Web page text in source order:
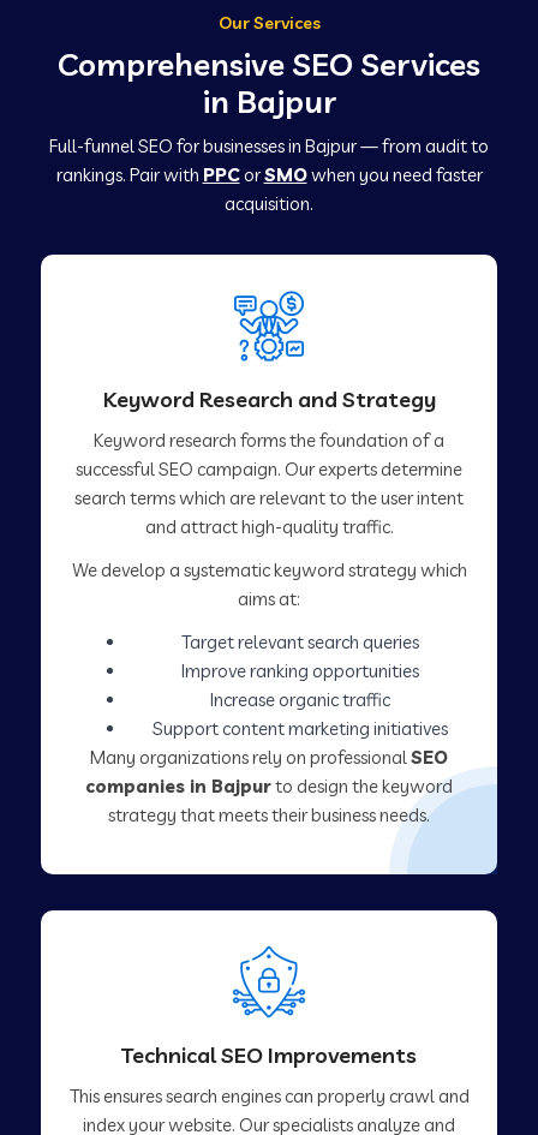
Our Services
Comprehensive SEO Services
in Bajpur
Full-funnel SEO for businesses in Bajpur — from audit to
rankings. Pair with PPCorSMOwhen you need faster
acquisition.
Keyword Research and Strategy
Keyword research forms the foundation of a
successful SEO campaign. Our experts determine
search terms which are relevant to the user intent
and attract high-quality traffic.
We develop a systematic keyword strategy which
aims at:
Target relevant search queries
Improve ranking opportunities
Increase organic traffic
Support content marketing initiatives
Many organizations rely on professionalSEO
companies in Bajpurto design the keyword
strategy that meets their business needs.
Technical SEO Improvements
This ensures search engines can properly crawl and
index your website. Our specialists analyze and